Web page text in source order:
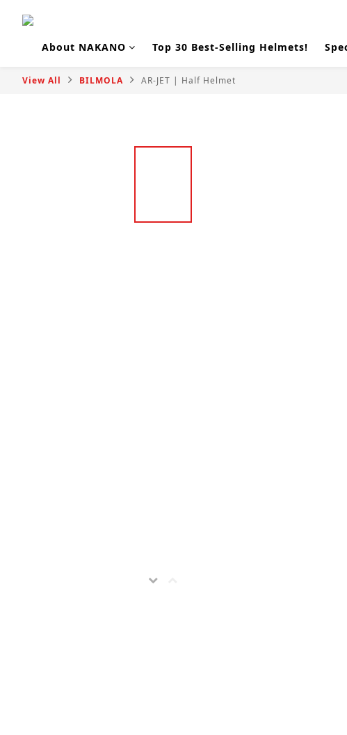
About NAKANO Top 30 Best-Selling Helmets!
View All BILMOLA AR-JET | Half Helmet